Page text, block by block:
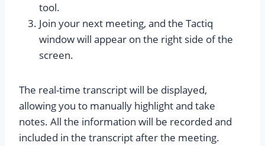
tool.
Join your next meeting, and the Tactiq
window will appear on the right side of the
screen.
The real-time transcript will be displayed,
allowing you to manually highlight and take
notes. All the information will be recorded and
included in the transcript after the meeting.